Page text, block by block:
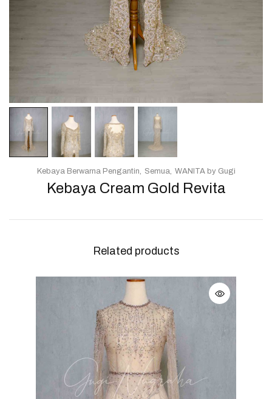
Kebaya Cream Gold Revita
Kebaya Berwarna Pengantin Semua WANITA by Gugi
Related products